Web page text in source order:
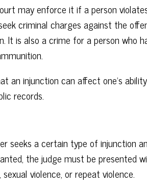
may enforce it if a person
criminal charges against the
is also a crime for a person who
an injunction can affect one’s
records.
seeks a certain type of injunction
the judge must be presented
violence, or repeat violence.